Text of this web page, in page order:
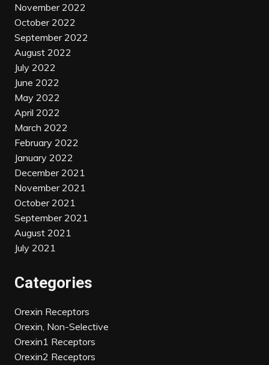
November 2022
October 2022
September 2022
August 2022
July 2022
June 2022
May 2022
April 2022
March 2022
February 2022
January 2022
December 2021
November 2021
October 2021
September 2021
August 2021
July 2021
Categories
Orexin Receptors
Orexin, Non-Selective
Orexin1 Receptors
Orexin2 Receptors